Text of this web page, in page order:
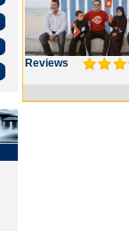
Reviews